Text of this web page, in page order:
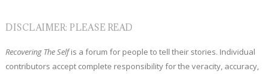
DISCLAIMER: PLEASE READ
Recovering The Selfis a forum for people to tell their stories. Individual
contributors accept complete responsibility for the veracity, accuracy,